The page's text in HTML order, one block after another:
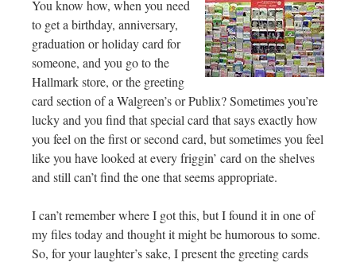
You know how, when you need
to get a birthday, anniversary,
graduation or holiday card for
someone, and you go to the
Hallmark store, or the greeting
card section of a Walgreen’s or Publix? Sometimes you’re
lucky and you find that special card that says exactly how
you feel on the first or second card, but sometimes you feel
like you have looked at every friggin’ card on the shelves
and still can’t find the one that seems appropriate.
I can’t remember where I got this, but I found it in one of
my files today and thought it might be humorous to some.
So, for your laughter’s sake, I present the greeting cards